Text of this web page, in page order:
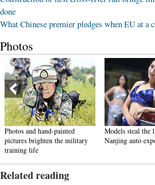
done
What Chinese premier pledges when EU at a
Photos
Photos and hand-painted
pictures brighten the military
training life
Models steal the
Nanjing auto
Related reading